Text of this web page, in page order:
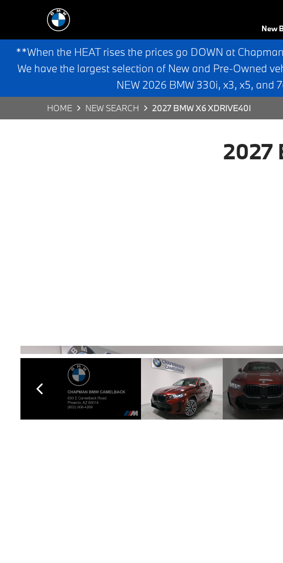
New
**When the HEAT rises the prices go DOWN at
We have the largest selection of New and Pre-Owned
NEW 2026 BMW 330i, x3, x5, and
HOME NEW SEARCH 2027 BMW X6 XDRIVE40I
2027